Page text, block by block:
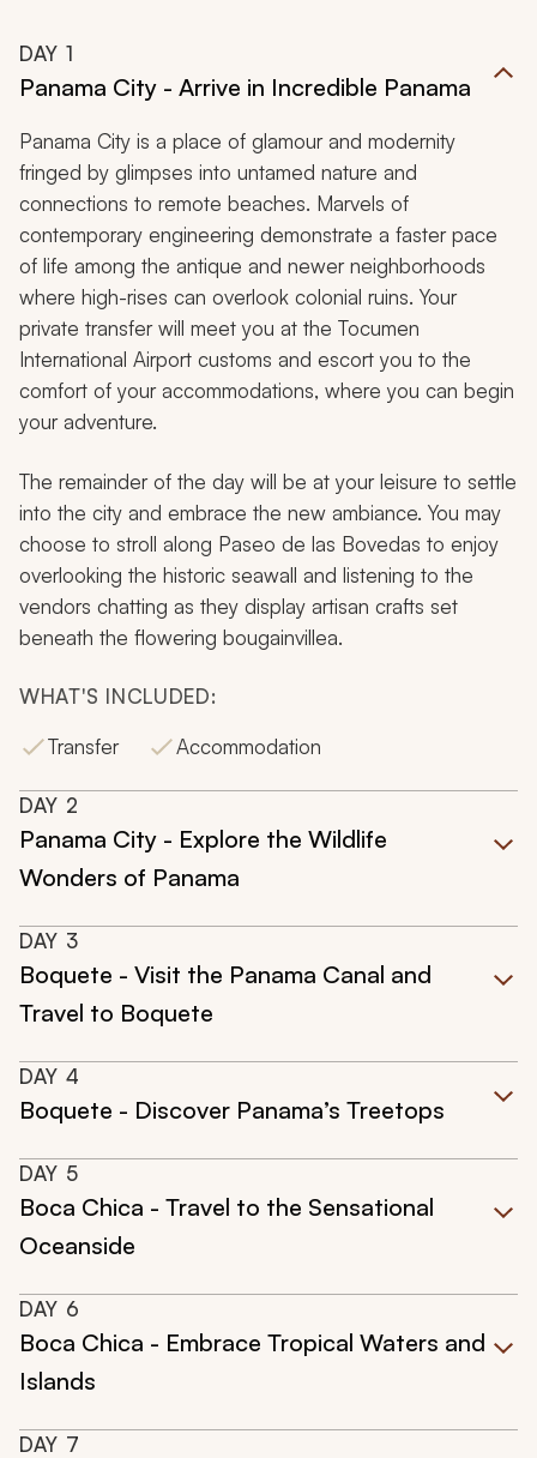
DAY 1
Panama City - Arrive in Incredible Panama
Panama City is a place of glamour and modernity
fringed by glimpses into untamed nature and
connections to remote beaches. Marvels of
contemporary engineering demonstrate a faster pace
of life among the antique and newer neighborhoods
where high-rises can overlook colonial ruins. Your
private transfer will meet you at the Tocumen
International Airport customs and escort you to the
comfort of your accommodations, where you can begin
your adventure.
The remainder of the day will be at your leisure to settle
into the city and embrace the new ambiance. You may
choose to stroll along Paseo de las Bovedas to enjoy
overlooking the historic seawall and listening to the
vendors chatting as they display artisan crafts set
beneath the flowering bougainvillea.
WHAT'S INCLUDED:
Transfer
Accommodation
DAY 2
Panama City - Explore the Wildlife
Wonders of Panama
DAY 3
Boquete - Visit the Panama Canal and
Travel to Boquete
DAY 4
Boquete - Discover Panama’s Treetops
DAY 5
Boca Chica - Travel to the Sensational
Oceanside
DAY 6
Boca Chica - Embrace Tropical Waters and
Islands
DAY 7